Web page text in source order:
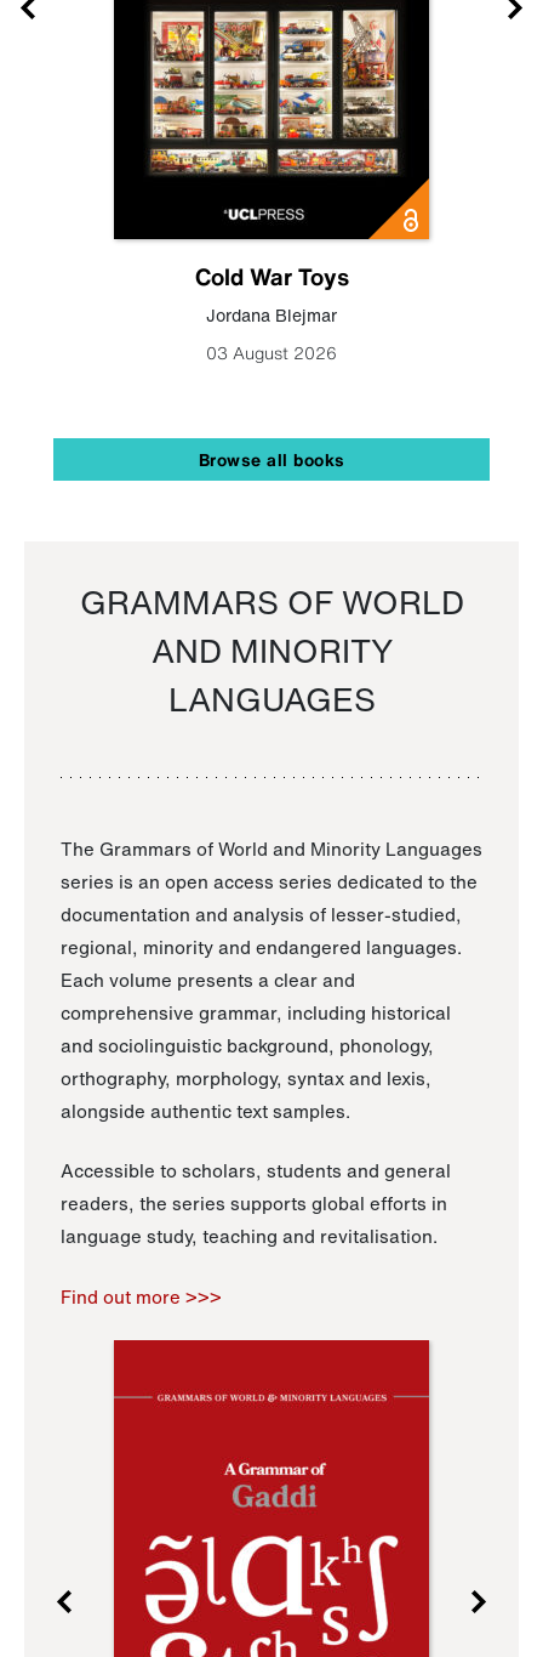
Cold War Toys
Jordana Blejmar
03 August 2026
Browse all books
GRAMMARS OF WORLD
AND MINORITY
LANGUAGES
The Grammars of World and Minority Languages
series is an open access series dedicated to the
documentation and analysis of lesser-studied,
regional, minority and endangered languages.
Each volume presents a clear and
comprehensive grammar, including historical
and sociolinguistic background, phonology,
orthography, morphology, syntax and lexis,
alongside authentic text samples.
Accessible to scholars, students and general
readers, the series supports global efforts in
language study, teaching and revitalisation.
Find out more >>>